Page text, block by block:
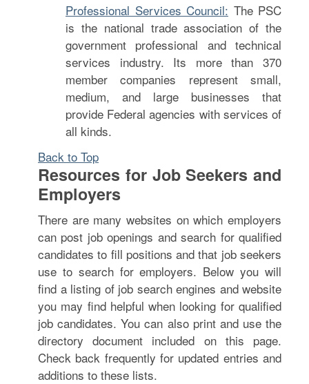
Professional Services Council: The PSC
is the national trade association of the
government professional and technical
services industry. Its more than 370
member companies represent small,
medium, and large businesses that
provide Federal agencies with services of
all kinds.
Back to Top
Resources for Job Seekers and
Employers
There are many websites on which employers
can post job openings and search for qualified
candidates to fill positions and that job seekers
use to search for employers. Below you will
find a listing of job search engines and website
you may find helpful when looking for qualified
job candidates. You can also print and use the
directory document included on this page.
Check back frequently for updated entries and
additions to these lists.